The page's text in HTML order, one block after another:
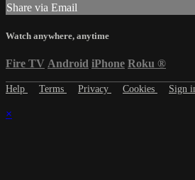
Share via Email
Watch anywhere, anytime
Fire TV Android iPhone Roku ®
Help Terms Privacy Cookies Sign
×